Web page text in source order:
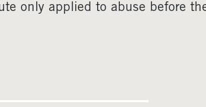
only applied to abuse before